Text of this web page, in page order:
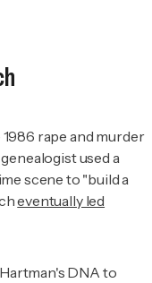
rape and murder
used a
scene to "build a
eventually led
DNA to